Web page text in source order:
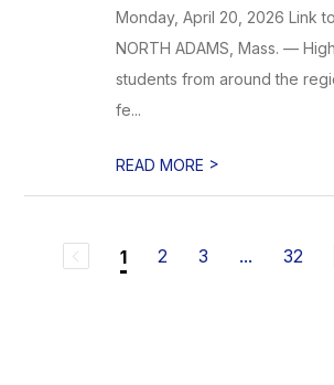
Monday, April 20, 2026 Link
NORTH ADAMS, Mass. —
students from around the
fe...
READ MORE >
1 2 3 ... 32